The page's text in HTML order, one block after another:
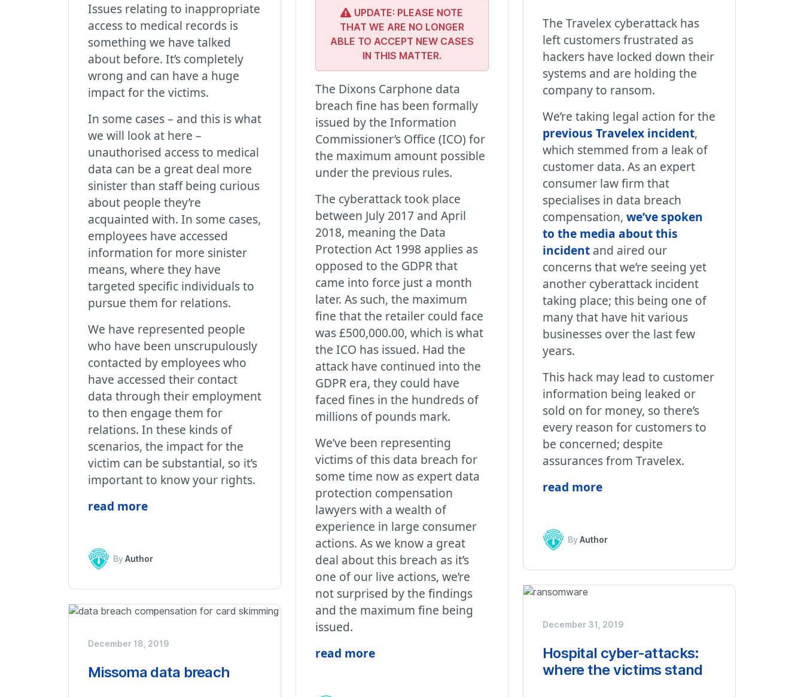
Issues relating to inappropriate
access to medical records is
something we have talked
about before. It’s completely
wrong and can have a huge
impact for the victims.
In some cases – and this is what
we will look at here –
unauthorised access to medical
data can be a great deal more
sinister than staff being curious
about people they’re
acquainted with. In some cases,
employees have accessed
information for more sinister
means, where they have
targeted specific individuals to
pursue them for relations.
We have represented people
who have been unscrupulously
contacted by employees who
have accessed their contact
data through their employment
to then engage them for
relations. In these kinds of
scenarios, the impact for the
victim can be substantial, so it’s
important to know your rights.
read more
ByAuthor
UPDATE: PLEASE NOTE
THAT WE ARE NO LONGER
ABLE TO ACCEPT NEW CASES
IN THIS MATTER.
The Dixons Carphone data
breach fine has been formally
issued by the Information
Commissioner’s Office (ICO) for
the maximum amount possible
under the previous rules.
The cyberattack took place
between July 2017 and April
2018, meaning the Data
Protection Act 1998 applies as
opposed to the GDPR that
came into force just a month
later. As such, the maximum
fine that the retailer could face
was £500,000.00, which is what
the ICO has issued. Had the
attack have continued into the
GDPR era, they could have
faced fines in the hundreds of
millions of pounds mark.
We’ve been representing
victims of this data breach for
some time now as expert data
protection compensation
lawyers with a wealth of
experience in large consumer
actions. As we know a great
deal about this breach as it’s
one of our live actions, we’re
not surprised by the findings
and the maximum fine being
issued.
read more
The Travelex cyberattack has
left customers frustrated as
hackers have locked down their
systems and are holding the
company to ransom.
We’re taking legal action for the
previous Travelex incident,
which stemmed from a leak of
customer data. As an expert
consumer law firm that
specialises in data breach
compensation, we’ve spoken
to the media about this
incidentand aired our
concerns that we’re seeing yet
another cyberattack incident
taking place; this being one of
many that have hit various
businesses over the last few
years.
This hack may lead to customer
information being leaked or
sold on for money, so there’s
every reason for customers to
be concerned; despite
assurances from Travelex.
read more
ByAuthor
December 31, 2019
Hospital cyber-attacks:
where the victims stand
December 18, 2019
Missoma data breach